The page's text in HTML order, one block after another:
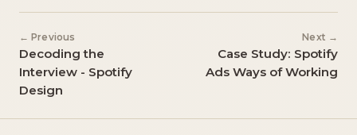
← Previous
Decoding the
Interview - Spotify
Design
Next →
Case Study: Spotify
Ads Ways of Working